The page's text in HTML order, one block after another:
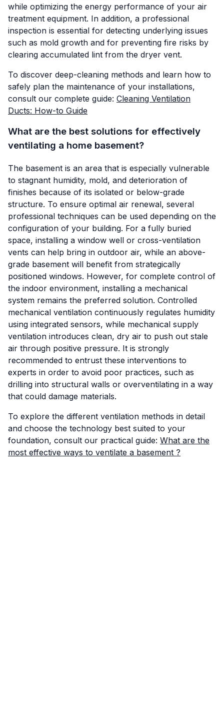
while optimizing the energy performance of your air
treatment equipment. In addition, a professional
inspection is essential for detecting underlying issues
such as mold growth and for preventing fire risks by
clearing accumulated lint from the dryer vent.
To discover deep-cleaning methods and learn how to
safely plan the maintenance of your installations,
consult our complete guide: Cleaning Ventilation
Ducts: How-to Guide
What are the best solutions for effectively
ventilating a home basement?
The basement is an area that is especially vulnerable
to stagnant humidity, mold, and deterioration of
finishes because of its isolated or below-grade
structure. To ensure optimal air renewal, several
professional techniques can be used depending on the
configuration of your building. For a fully buried
space, installing a window well or cross-ventilation
vents can help bring in outdoor air, while an above-
grade basement will benefit from strategically
positioned windows. However, for complete control of
the indoor environment, installing a mechanical
system remains the preferred solution. Controlled
mechanical ventilation continuously regulates humidity
using integrated sensors, while mechanical supply
ventilation introduces clean, dry air to push out stale
air through positive pressure. It is strongly
recommended to entrust these interventions to
experts in order to avoid poor practices, such as
drilling into structural walls or overventilating in a way
that could damage materials.
To explore the different ventilation methods in detail
and choose the technology best suited to your
foundation, consult our practical guide: What are the
most effective ways to ventilate a basement ?